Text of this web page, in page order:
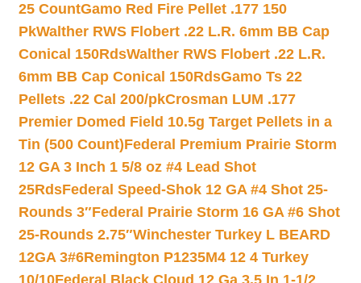
25 CountGamo Red Fire Pellet .177 150
PkWalther RWS Flobert .22 L.R. 6mm BB Cap
Conical 150RdsWalther RWS Flobert .22 L.R.
6mm BB Cap Conical 150RdsGamo Ts 22
Pellets .22 Cal 200/pkCrosman LUM .177
Premier Domed Field 10.5g Target Pellets in a
Tin (500 Count)Federal Premium Prairie Storm
12 GA 3 Inch 1 5/8 oz #4 Lead Shot
25RdsFederal Speed-Shok 12 GA #4 Shot 25-
Rounds 3″Federal Prairie Storm 16 GA #6 Shot
25-Rounds 2.75″Winchester Turkey L BEARD
12GA 3#6Remington P1235M4 12 4 Turkey
10/10Federal Black Cloud 12 Ga 3.5 In 1-1/2